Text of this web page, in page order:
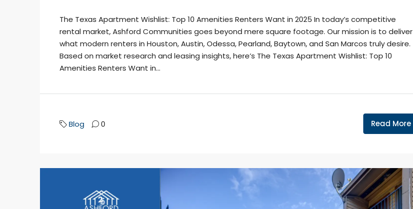
The Texas Apartment Wishlist: Top 10 Amenities Renters Want in 2025 In today’s competitive
rental market, Ashford Communities goes beyond mere square footage. Our mission is to deliver
what modern renters in Houston, Austin, Odessa, Pearland, Baytown, and San Marcos truly desire.
Based on market research and leasing insights, here’s The Texas Apartment Wishlist: Top 10
Amenities Renters Want in...
Blog 0 Read More